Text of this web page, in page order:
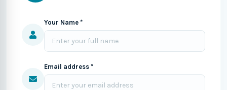
Your Name *
Email address *